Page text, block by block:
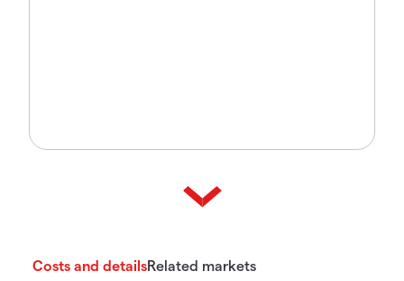
Costs and detailsRelated markets